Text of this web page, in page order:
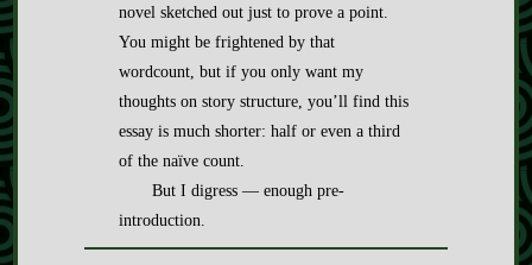
novel sketched out just to prove a point.
You might be frightened by that
wordcount, but if you only want my
thoughts on story structure, you’ll find this
essay is much shorter: half or even a third
of the naïve count.
But I digress — enough pre-
introduction.